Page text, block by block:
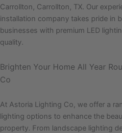
Carrollton, Carrollton, TX. Our
installation company takes pride in
businesses with premium LED
quality.
Brighten Your Home All Year
Co
At Astoria Lighting Co, we offer a
lighting options to enhance the
property. From landscape lighting